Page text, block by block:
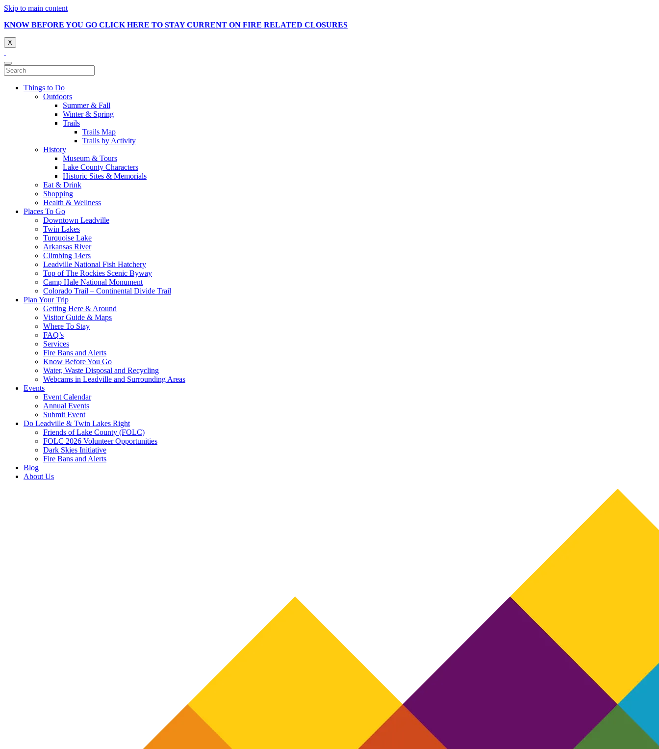
Skip to main content
KNOW BEFORE YOU GO CLICK HERE TO STAY CURRENT ON FIRE RELATED CLOSURES
X
Things to Do
Outdoors
Summer & Fall
Winter & Spring
Trails
Trails Map
Trails by Activity
History
Museum & Tours
Lake County Characters
Historic Sites & Memorials
Eat & Drink
Shopping
Health & Wellness
Places To Go
Downtown Leadville
Twin Lakes
Turquoise Lake
Arkansas River
Climbing 14ers
Leadville National Fish Hatchery
Top of The Rockies Scenic Byway
Camp Hale National Monument
Colorado Trail – Continental Divide Trail
Plan Your Trip
Getting Here & Around
Visitor Guide & Maps
Where To Stay
FAQ’s
Services
Fire Bans and Alerts
Know Before You Go
Water, Waste Disposal and Recycling
Webcams in Leadville and Surrounding Areas
Events
Event Calendar
Annual Events
Submit Event
Do Leadville & Twin Lakes Right
Friends of Lake County (FOLC)
FOLC 2026 Volunteer Opportunities
Dark Skies Initiative
Fire Bans and Alerts
Blog
About Us